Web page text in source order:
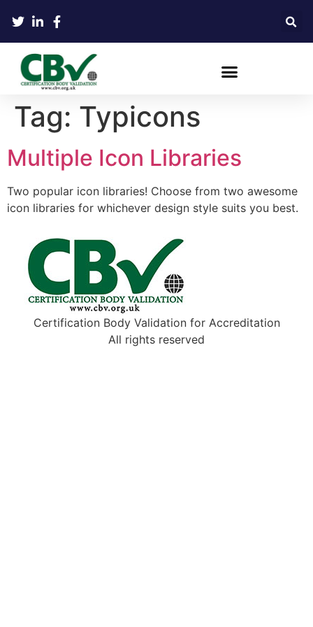
Tag: Typicons
Multiple Icon Libraries
Two popular icon libraries! Choose from two awesome
icon libraries for whichever design style suits you best.
Certification Body Validation for Accreditation
All rights reserved